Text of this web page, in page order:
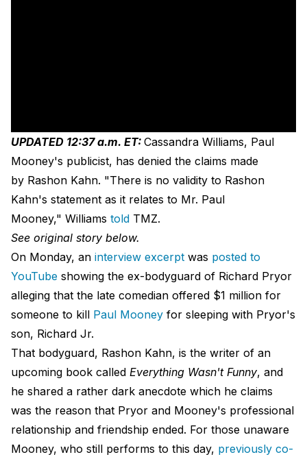
UPDATED 12:37 a.m. ET: Cassandra Williams, Paul
Mooney's publicist, has denied the claims made
by Rashon Kahn. "There is no validity to Rashon
Kahn's statement as it relates to Mr. Paul
Mooney," Williams told TMZ.
See original story below.
On Monday, an interview excerpt was posted to
YouTube showing the ex-bodyguard of Richard Pryor
alleging that the late comedian offered $1 million for
someone to kill Paul Mooney for sleeping with Pryor's
son, Richard Jr.
That bodyguard, Rashon Kahn, is the writer of an
upcoming book called Everything Wasn't Funny, and
he shared a rather dark anecdote which he claims
was the reason that Pryor and Mooney's professional
relationship and friendship ended. For those unaware
Mooney, who still performs to this day, previously co-